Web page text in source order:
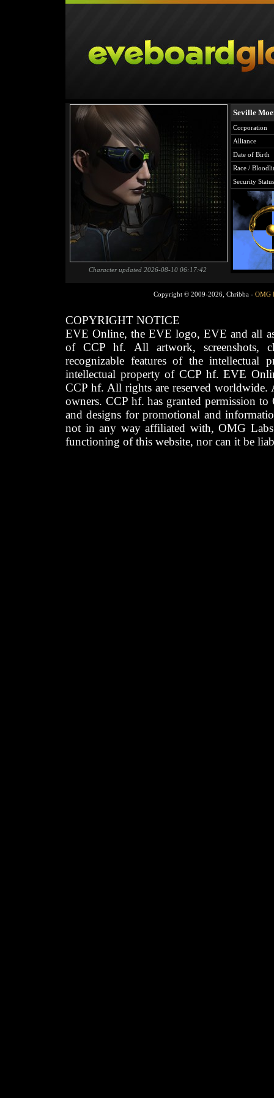
Character updated 2026-08-10 06:17:42
Seville
Corporation
Alliance
Date of Birth
Race /
Security Status
Copyright © 2009-2026, Chribba - OMG
COPYRIGHT NOTICE
EVE Online, the EVE logo, EVE and all
of CCP hf. All artwork, screenshots,
recognizable features of the intellectual
intellectual property of CCP hf. EVE
CCP hf. All rights are reserved worldwide.
owners. CCP hf. has granted permission
and designs for promotional and
not in any way affiliated with, OMG
functioning of this website, nor can it be